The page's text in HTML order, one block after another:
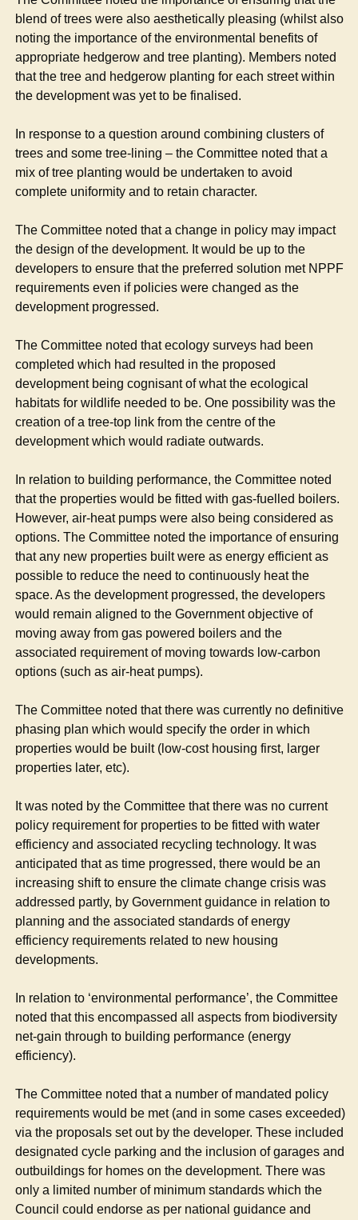
blend of trees were also aesthetically pleasing (whilst also
noting the importance of the environmental benefits of
appropriate hedgerow and tree planting). Members noted
that the tree and hedgerow planting for each street within
the development was yet to be finalised.
In response to a question around combining clusters of
trees and some tree-lining – the Committee noted that a
mix of tree planting would be undertaken to avoid
complete uniformity and to retain character.
The Committee noted that a change in policy may impact
the design of the development. It would be up to the
developers to ensure that the preferred solution met NPPF
requirements even if policies were changed as the
development progressed.
The Committee noted that ecology surveys had been
completed which had resulted in the proposed
development being cognisant of what the ecological
habitats for wildlife needed to be. One possibility was the
creation of a tree-top link from the centre of the
development which would radiate outwards.
In relation to building performance, the Committee noted
that the properties would be fitted with gas-fuelled boilers.
However, air-heat pumps were also being considered as
options. The Committee noted the importance of ensuring
that any new properties built were as energy efficient as
possible to reduce the need to continuously heat the
space. As the development progressed, the developers
would remain aligned to the Government objective of
moving away from gas powered boilers and the
associated requirement of moving towards low-carbon
options (such as air-heat pumps).
The Committee noted that there was currently no definitive
phasing plan which would specify the order in which
properties would be built (low-cost housing first, larger
properties later,etc).
It was noted by the Committee that there was no current
policy requirement for properties to be fitted with water
efficiency and associated recycling technology. It was
anticipated that as time progressed, there would be an
increasing shift to ensure the climate change crisis was
addressed partly, by Government guidance in relation to
planning and the associated standards of energy
efficiency requirements related to new housing
developments.
In relation to ‘environmental performance’, the Committee
noted that this encompassed all aspects from biodiversity
net-gain through to building performance (energy
efficiency).
The Committee noted that a number of mandated policy
requirements would be met (and in some cases exceeded)
via the proposals set out by the developer. These included
designated cycle parking and the inclusion of garages and
outbuildings for homes on the development. There was
only a limited number of minimum standards which the
Council could endorse as per national guidance and